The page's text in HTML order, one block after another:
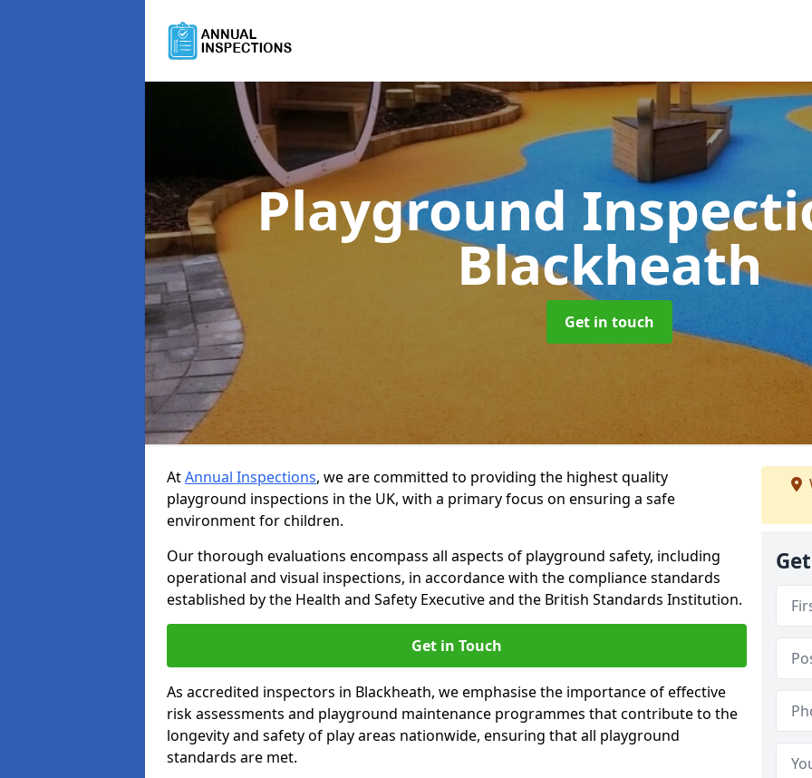
Playground
Blackheath
Get in touch
AtAnnual Inspections, we are committed to providing the highest quality
playground inspections in the UK, with a primary focus on ensuring a safe
environment for children.
Our thorough evaluations encompass all aspects of playground safety, including
operational and visual inspections, in accordance with the compliance standards
established by the Health and Safety Executive and the British Standards Institution.
Get in Touch
As accredited inspectors in Blackheath, we emphasise the importance of effective
risk assessments and playground maintenance programmes that contribute to the
longevity and safety of play areas nationwide, ensuring that all playground
standards are met.